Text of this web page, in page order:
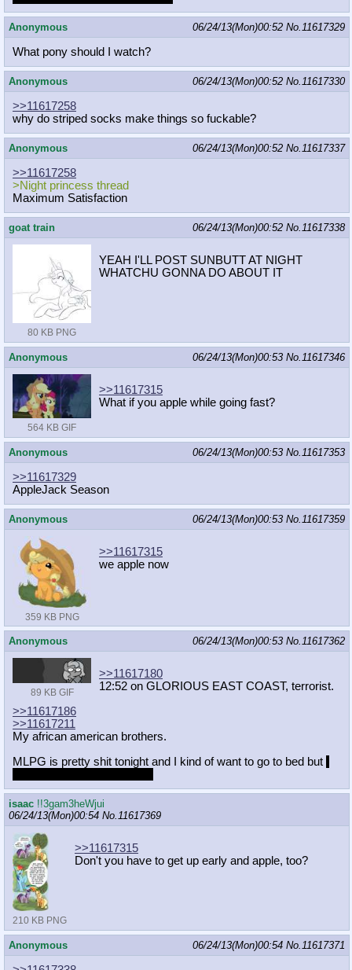
Anonymous 06/24/13(Mon)00:52 No.11617329
What pony should I watch?
Anonymous 06/24/13(Mon)00:52 No.11617330
>>11617258
why do striped socks make things so fuckable?
Anonymous 06/24/13(Mon)00:52 No.11617337
>>11617258
>Night princess thread
Maximum Satisfaction
goat train 06/24/13(Mon)00:52 No.11617338
80 KB PNG
YEAH I'LL POST SUNBUTT AT NIGHT
WHATCHU GONNA DO ABOUT IT
Anonymous 06/24/13(Mon)00:53 No.11617346
564 KB GIF
>>11617315
What if you apple while going fast?
Anonymous 06/24/13(Mon)00:53 No.11617353
>>11617329
AppleJack Season
Anonymous 06/24/13(Mon)00:53 No.11617359
359 KB PNG
>>11617315
we apple now
Anonymous 06/24/13(Mon)00:53 No.11617362
89 KB GIF
>>11617180
12:52 on GLORIOUS EAST COAST, terrorist.
>>11617186
>>11617211
My african american brothers.
MLPG is pretty shit tonight and I kind of want to go to bed but
isaac !!3gam3heWjui
06/24/13(Mon)00:54 No.11617369
210 KB PNG
>>11617315
Don't you have to get up early and apple, too?
Anonymous 06/24/13(Mon)00:54 No.11617371